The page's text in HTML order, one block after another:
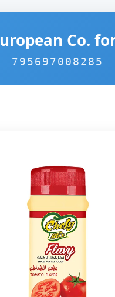
Co.
795697008285